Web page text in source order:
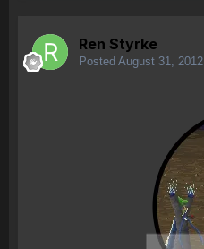
Ren Styrke
Posted August 31, 2012